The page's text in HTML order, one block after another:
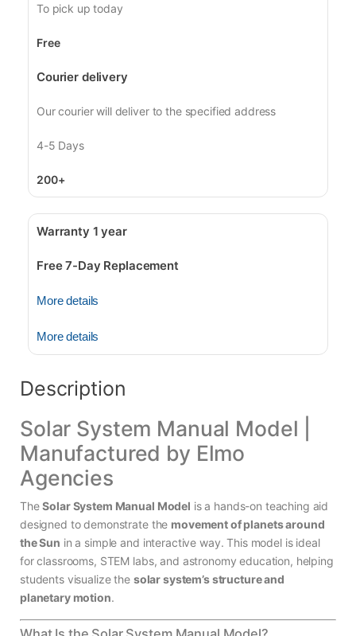
To pick up today
Free
Courier delivery
Our courier will deliver to the specified address
4-5 Days
200+
Warranty 1 year
Free 7-Day Replacement
More details
More details
Description
Solar System Manual Model |
Manufactured by Elmo
Agencies
TheSolar System Manual Model is a hands-on teaching aid
designed to demonstrate the movement of planets around
the Sun in a simple and interactive way. This model is ideal
for classrooms, STEM labs, and astronomy education, helping
students visualize the solar system’s structure and
planetary motion.